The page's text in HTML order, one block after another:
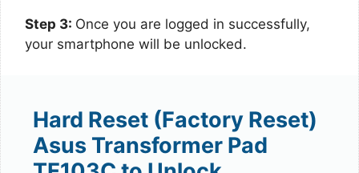
Step 3: Once you are logged in successfully,
your smartphone will be unlocked.
Hard Reset (Factory Reset)
Asus Transformer Pad